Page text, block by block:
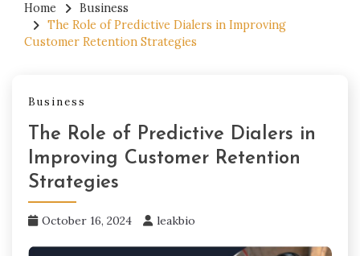
Home
Business
The Role of Predictive Dialers in Improving
Customer Retention Strategies
Business
The Role of Predictive Dialers in
Improving Customer Retention
Strategies
October 16, 2024 leakbio